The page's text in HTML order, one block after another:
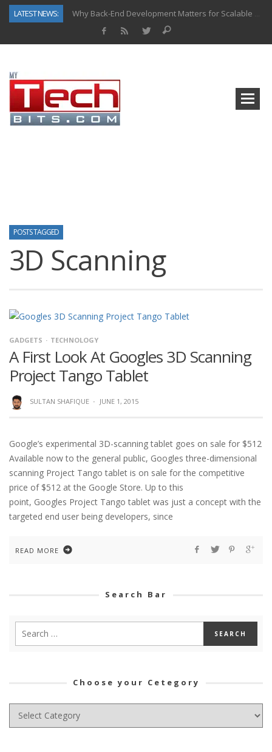
LATEST NEWS:
Why Back-End Development Matters for Scalable Web Apps
POSTS TAGGED
3D Scanning
GADGETS TECHNOLOGY
A First Look At Googles 3D Scanning
Project Tango Tablet
SULTAN SHAFIQUE · JUNE 1, 2015
Google’s experimental 3D-scanning tablet goes on sale for $512
Available now to the general public, Googles three-dimensional
scanning Project Tango tablet is on sale for the competitive
price of $512 at the Google Store. Up to this
point, Googles Project Tango tablet was just a concept with the
targeted end user being developers, since
READ MORE
Search Bar
Choose your Cetegory
Choose